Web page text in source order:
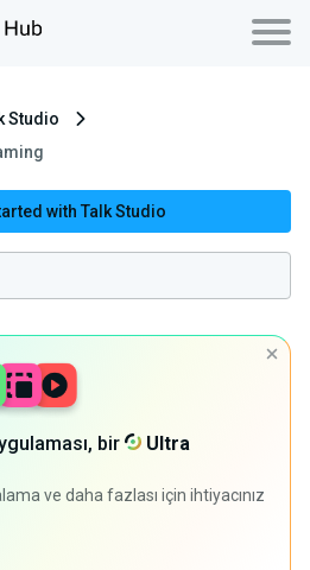
Studio
with Talk Studio
bir
Ultra
ve daha fazlası için ihtiyacınız